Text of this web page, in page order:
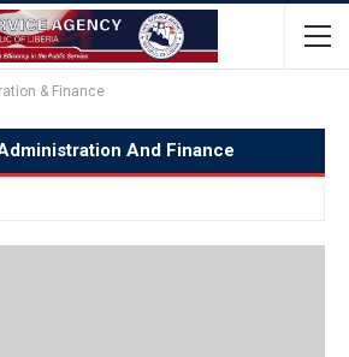
& Finance
And Finance